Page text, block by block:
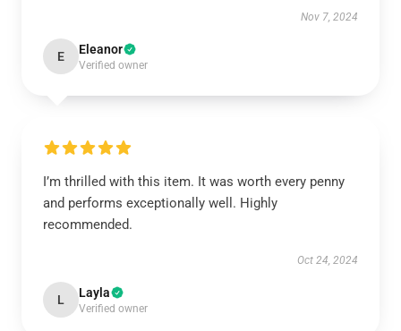
Nov 7, 2024
E Eleanor
Verified owner
I’m thrilled with this item. It was worth every penny
and performs exceptionally well. Highly
recommended.
Oct 24, 2024
L Layla
Verified owner